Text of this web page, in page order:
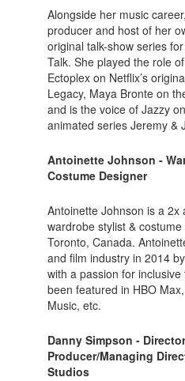
Alongside her music
producer and host of her
original talk-show series
Talk. She played the role
Ectoplex on Netflix’s
Legacy, Maya Bronte on
and is the voice of Jazzy
animated series Jeremy &
Antoinette Johnson -
Costume Designer
Antoinette Johnson is a 2x
wardrobe stylist &
Toronto, Canada.
and film industry in 2014
with a passion for
been featured in HBO
Music, etc.
Danny Simpson -
Producer/Managing
Studios